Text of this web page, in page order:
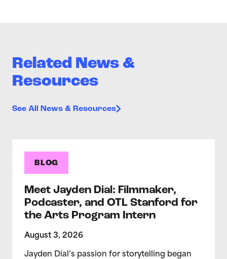
Related News &
Resources
See All News & Resources
BLOG
Meet Jayden Dial: Filmmaker,
Podcaster, and OTL Stanford for
the Arts Program Intern
August 3, 2026
Jayden Dial’s passion for storytelling began